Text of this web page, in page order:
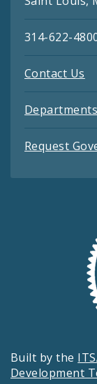
314-622-
Contact Us
Request
Built by the
Development